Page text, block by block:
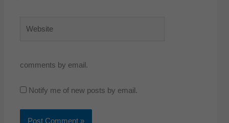
comments by email.
Notify me of new posts by email.